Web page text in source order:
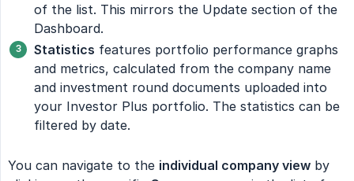
of the list. This mirrors the Update section of the
Dashboard.
Statistics features portfolio performance graphs
and metrics, calculated from the company name
and investment round documents uploaded into
your Investor Plus portfolio. The statistics can be
filtered by date.
You can navigate to the individual company view by